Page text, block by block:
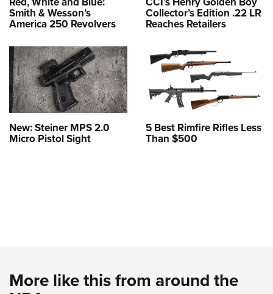
Smith & Wesson’s
America 250 Revolvers
Collector’s Edition .22 LR
Reaches Retailers
New: Steiner MPS 2.0
Micro Pistol Sight
5 Best Rimfire Rifles Less
Than $500
More like this from around the